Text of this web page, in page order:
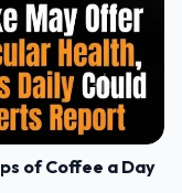
of Coffee a Day